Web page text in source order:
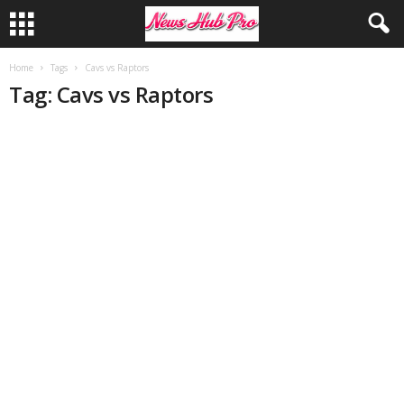
Home Tags Cavs vs Raptors
Tag: Cavs vs Raptors